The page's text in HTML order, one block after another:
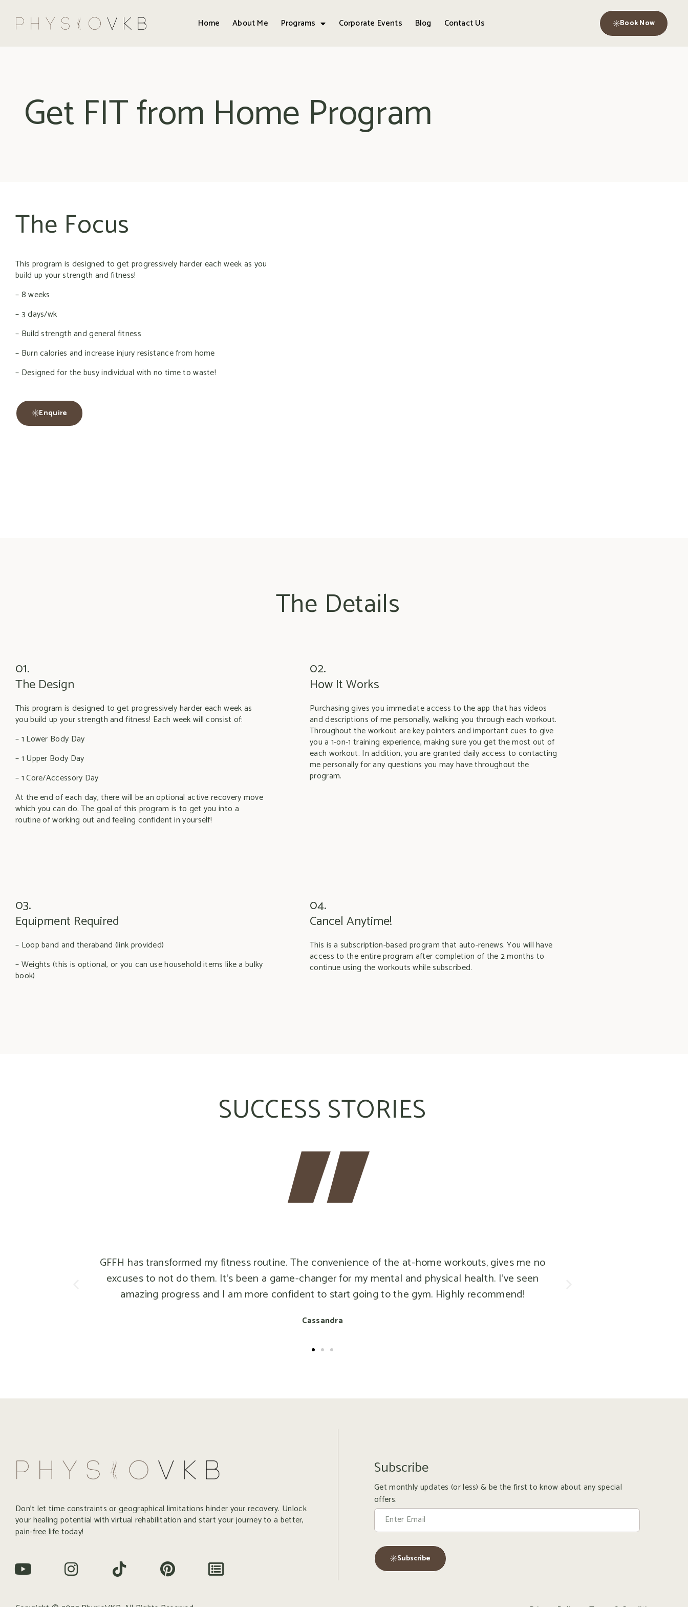
Home About Me Programs Corporate Events Blog Contact Us Book Now
Get FIT from Home Program
The Focus
This program is designed to get progressively harder each week as you
build up your strength and fitness!
– 8 weeks
– 3 days/wk
– Build strength and general fitness
– Burn calories and increase injury resistance from home
– Designed for the busy individual with no time to waste!
Enquire
The Details
01.
The Design
This program is designed to get progressively harder each week as
you build up your strength and fitness! Each week will consist of:
– 1 Lower Body Day
– 1 Upper Body Day
– 1 Core/Accessory Day
At the end of each day, there will be an optional active recovery move
which you can do. The goal of this program is to get you into a
routine of working out and feeling confident in yourself!
02.
How It Works
Purchasing gives you immediate access to the app that has videos
and descriptions of me personally, walking you through each workout.
Throughout the workout are key pointers and important cues to give
you a 1-on-1 training experience, making sure you get the most out of
each workout. In addition, you are granted daily access to contacting
me personally for any questions you may have throughout the
program.
03.
Equipment Required
– Loop band and theraband (link provided)
– Weights (this is optional, or you can use household items like a bulky
book)
04.
Cancel Anytime!
This is a subscription-based program that auto-renews. You will have
access to the entire program after completion of the 2 months to
continue using the workouts while subscribed.
SUCCESS STORIES
GFFH has transformed my fitness routine. The convenience of the at-home workouts, gives me no
excuses to not do them. It's been a game-changer for my mental and physical health. I've seen
amazing progress and I am more confident to start going to the gym. Highly recommend!
Cassandra
Don’t let time constraints or geographical limitations hinder your recovery. Unlock
your healing potential with virtual rehabilitation and start your journey to a better,
pain-free life today!
Subscribe
Get monthly updates (or less) & be the first to know about any special
offers.
Subscribe